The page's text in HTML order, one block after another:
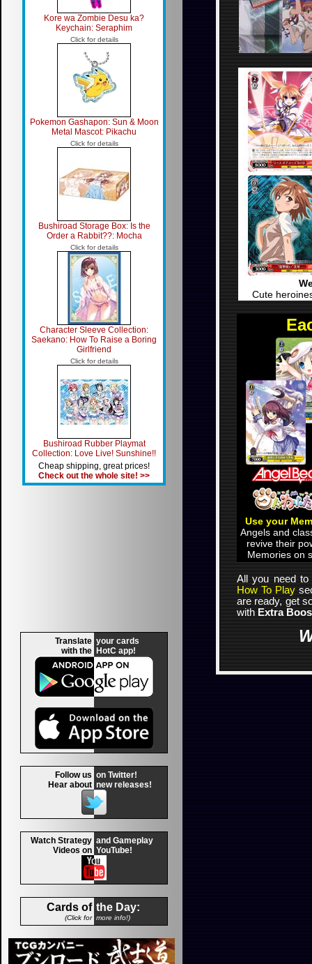
Kore wa Zombie Desu ka?
Keychain: Seraphim
Click for details
Pokemon Gashapon: Sun & Moon
Metal Mascot: Pikachu
Click for details
Bushiroad Storage Box: Is the
Order a Rabbit??: Mocha
Click for details
Character Sleeve Collection:
Saekano: How To Raise a Boring
Girlfriend
Click for details
Bushiroad Rubber Playmat
Collection: Love Live! Sunshine!!
Cheap shipping, great prices!
Check out the whole site! >>
Translate
with the
your cards
HotC app!
Follow us
Hear about
on Twitter!
new releases!
Watch Strategy
Videos on
and Gameplay
YouTube!
Cards of
(Click for
the Day:
more info!)
Cute
Use your
Angels and
revive their
Memories on
All you need
How To Play
are ready, get
withExtra